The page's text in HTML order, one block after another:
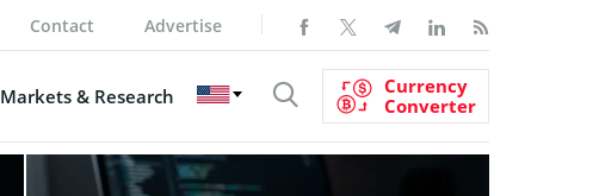
Contact Advertise
Markets & Research
Currency
Converter